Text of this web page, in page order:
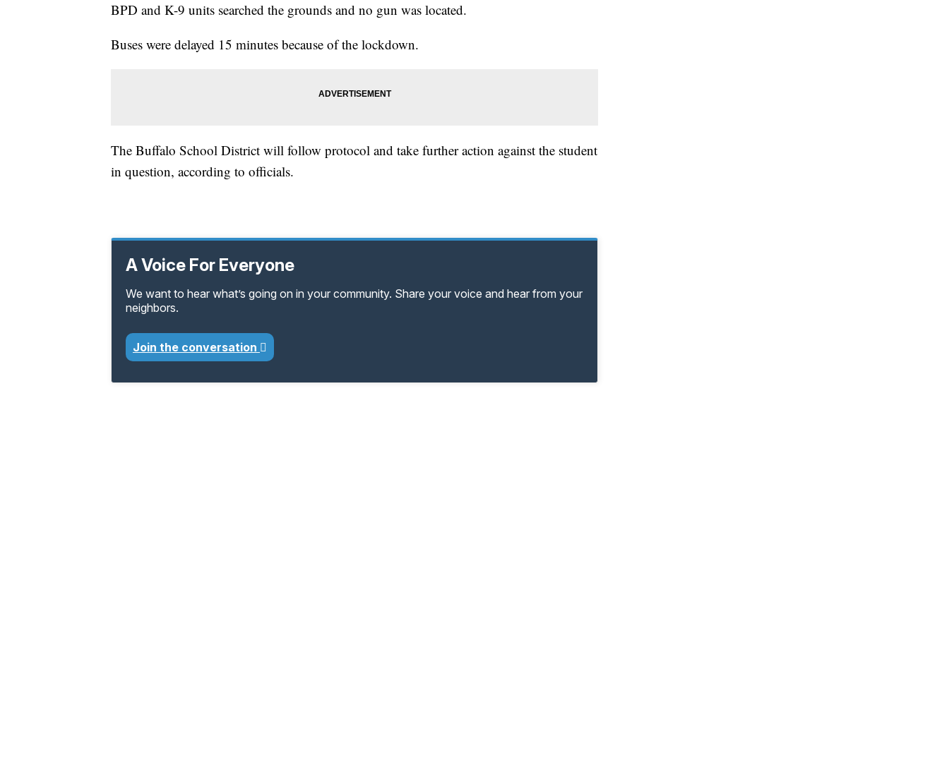
BPD and K-9 units searched the grounds and no gun was located.
Buses were delayed 15 minutes because of the lockdown.
The Buffalo School District will follow protocol and take further action against the student
in question, according to officials.
A Voice For Everyone
We want to hear what’s going on in your community. Share your voice and hear from your
neighbors.
Join the conversation